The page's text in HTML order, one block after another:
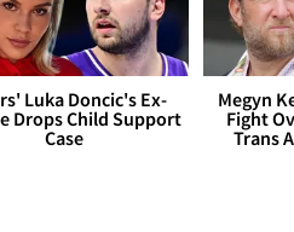
Luka Doncic's Ex-
Drops Child Support
Case
Megyn
Fight
Trans